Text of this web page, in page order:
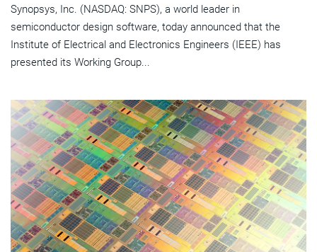
Synopsys, Inc. (NASDAQ: SNPS), a world leader in
semiconductor design software, today announced that the
Institute of Electrical and Electronics Engineers (IEEE) has
presented its Working Group...